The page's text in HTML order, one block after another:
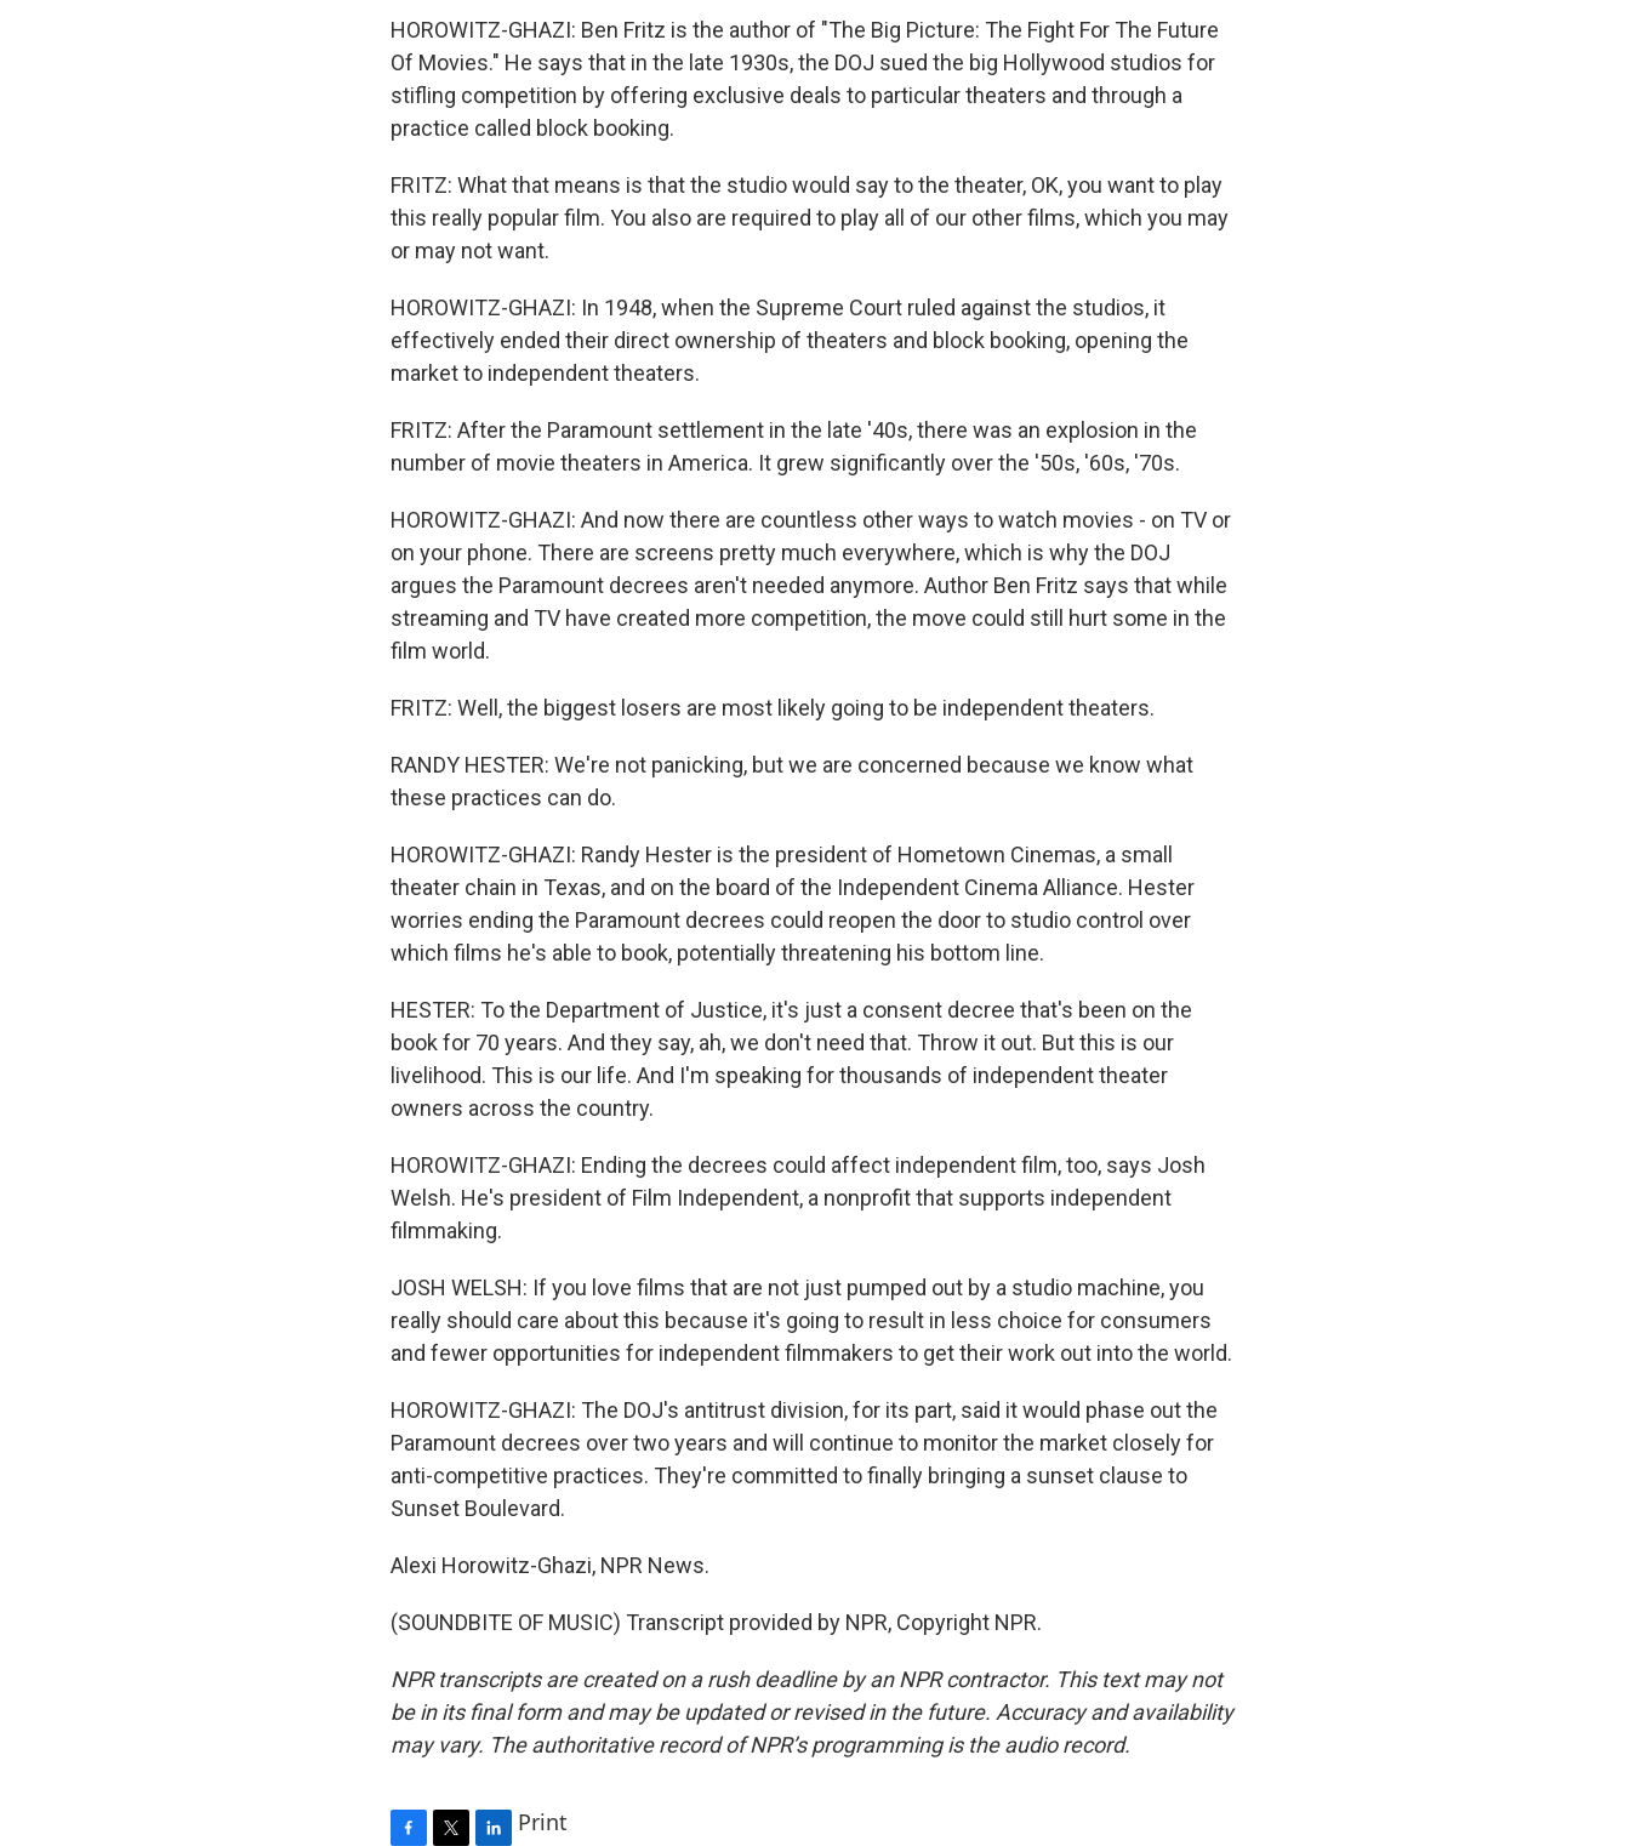
HOROWITZ-GHAZI: Ben Fritz is the author of "The Big Picture: The Fight For The Future
Of Movies." He says that in the late 1930s, the DOJ sued the big Hollywood studios for
stifling competition by offering exclusive deals to particular theaters and through a
practice called block booking.
FRITZ: What that means is that the studio would say to the theater, OK, you want to play
this really popular film. You also are required to play all of our other films, which you may
or may not want.
HOROWITZ-GHAZI: In 1948, when the Supreme Court ruled against the studios, it
effectively ended their direct ownership of theaters and block booking, opening the
market to independent theaters.
FRITZ: After the Paramount settlement in the late '40s, there was an explosion in the
number of movie theaters in America. It grew significantly over the '50s, '60s, '70s.
HOROWITZ-GHAZI: And now there are countless other ways to watch movies - on TV or
on your phone. There are screens pretty much everywhere, which is why the DOJ
argues the Paramount decrees aren't needed anymore. Author Ben Fritz says that while
streaming and TV have created more competition, the move could still hurt some in the
film world.
FRITZ: Well, the biggest losers are most likely going to be independent theaters.
RANDY HESTER: We're not panicking, but we are concerned because we know what
these practices can do.
HOROWITZ-GHAZI: Randy Hester is the president of Hometown Cinemas, a small
theater chain in Texas, and on the board of the Independent Cinema Alliance. Hester
worries ending the Paramount decrees could reopen the door to studio control over
which films he's able to book, potentially threatening his bottom line.
HESTER: To the Department of Justice, it's just a consent decree that's been on the
book for 70 years. And they say, ah, we don't need that. Throw it out. But this is our
livelihood. This is our life. And I'm speaking for thousands of independent theater
owners across the country.
HOROWITZ-GHAZI: Ending the decrees could affect independent film, too, says Josh
Welsh. He's president of Film Independent, a nonprofit that supports independent
filmmaking.
JOSH WELSH: If you love films that are not just pumped out by a studio machine, you
really should care about this because it's going to result in less choice for consumers
and fewer opportunities for independent filmmakers to get their work out into the world.
HOROWITZ-GHAZI: The DOJ's antitrust division, for its part, said it would phase out the
Paramount decrees over two years and will continue to monitor the market closely for
anti-competitive practices. They're committed to finally bringing a sunset clause to
Sunset Boulevard.
Alexi Horowitz-Ghazi, NPR News.
(SOUNDBITE OF MUSIC) Transcript provided by NPR, Copyright NPR.
NPR transcripts are created on a rush deadline by an NPR contractor. This text may not
be in its final form and may be updated or revised in the future. Accuracy and availability
may vary. The authoritative record of NPR’s programming is the audio record.
Print